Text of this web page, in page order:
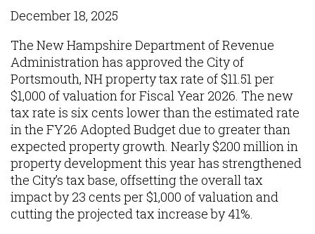
December 18, 2025
The New Hampshire Department of Revenue
Administration has approved the City of
Portsmouth, NH property tax rate of $11.51 per
$1,000 of valuation for Fiscal Year 2026. The new
tax rate is six cents lower than the estimated rate
in the FY26 Adopted Budget due to greater than
expected property growth. Nearly $200 million in
property development this year has strengthened
the City’s tax base, offsetting the overall tax
impact by 23 cents per $1,000 of valuation and
cutting the projected tax increase by 41%.